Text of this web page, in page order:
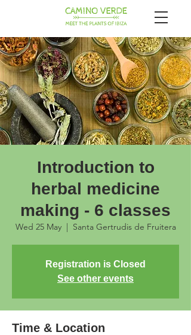
Introduction to
herbal medicine
making - 6 classes
Wed 25 May
  |
Santa Gertrudis de Fruitera
Registration is Closed
See other events
Time & Location